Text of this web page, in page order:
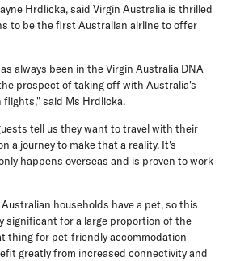
Hrdlicka, said Virgin Australia is thrilled
to be the first Australian airline to offer
always been in the Virgin Australia DNA
prospect of taking off with Australia's
said Ms Hrdlicka.
tell us they want to travel with their
a journey to make that a reality. It's
happens overseas and is proven to work
households have a pet, so this
significant for a large proportion of the
thing for pet-friendly accommodation
greatly from increased connectivity and